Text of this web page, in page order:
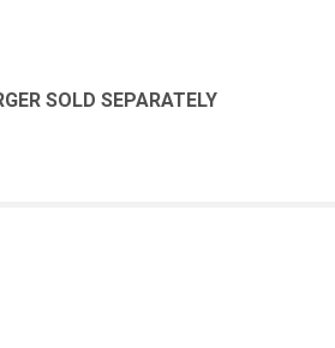
SOLD SEPARATELY